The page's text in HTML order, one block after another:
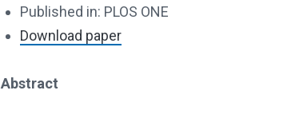
Published in: PLOS ONE
Download paper
Abstract